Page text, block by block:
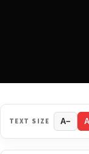
TEXT SIZE A− A